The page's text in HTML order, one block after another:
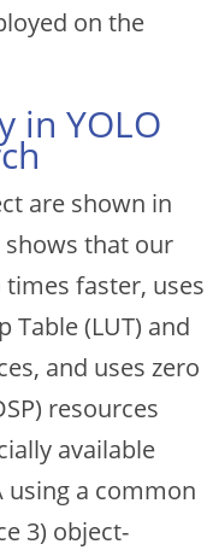
on the
in YOLO
are shown in
shows that our
faster, uses
Table (LUT) and
and uses zero
resources
available
using a common
3) object-